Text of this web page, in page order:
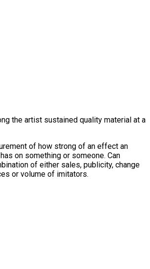
the artist sustained quality material at a
of how strong of an effect an
on something or someone. Can
of either sales, publicity, change
or volume of imitators.